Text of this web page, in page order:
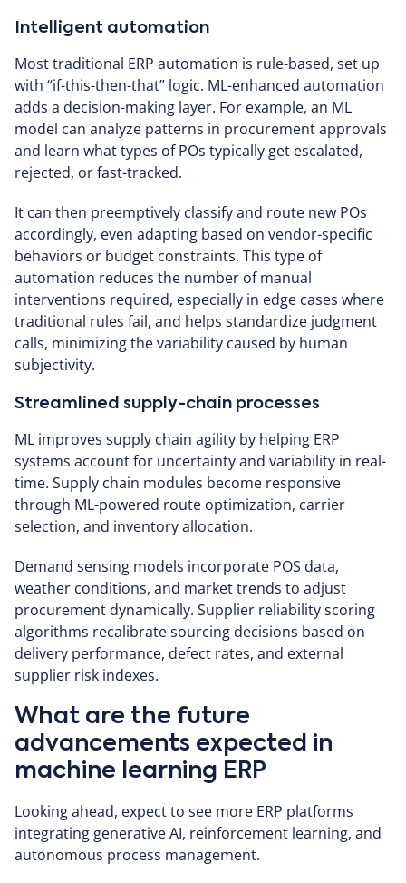
Intelligent automation
Most traditional ERP automation is rule-based, set up
with “if-this-then-that” logic. ML-enhanced automation
adds a decision-making layer. For example, an ML
model can analyze patterns in procurement approvals
and learn what types of POs typically get escalated,
rejected, or fast-tracked.
It can then preemptively classify and route new POs
accordingly, even adapting based on vendor-specific
behaviors or budget constraints. This type of
automation reduces the number of manual
interventions required, especially in edge cases where
traditional rules fail, and helps standardize judgment
calls, minimizing the variability caused by human
subjectivity.
Streamlined supply-chain processes
ML improves supply chain agility by helping ERP
systems account for uncertainty and variability in real-
time. Supply chain modules become responsive
through ML-powered route optimization, carrier
selection, and inventory allocation.
Demand sensing models incorporate POS data,
weather conditions, and market trends to adjust
procurement dynamically. Supplier reliability scoring
algorithms recalibrate sourcing decisions based on
delivery performance, defect rates, and external
supplier risk indexes.
What are the future
advancements expected in
machine learning ERP
Looking ahead, expect to see more ERP platforms
integrating generative AI, reinforcement learning, and
autonomous process management.